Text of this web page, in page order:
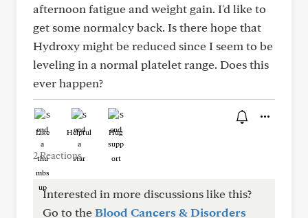
afternoon fatigue and weight gain. I'd like to
get some normalcy back. Is there hope that
Hydroxy might be reduced since I seem to be
leveling in a normal platelet range. Does this
ever happen?
Like Helpful Hug
2 Reactions
Interested in more discussions like this?
Go to theBlood Cancers & Disorders